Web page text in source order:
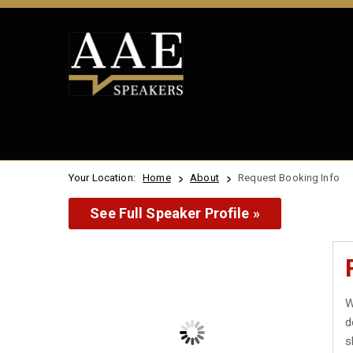
Your Location: Home About Request Booking Info
See Full Speaker Profile »